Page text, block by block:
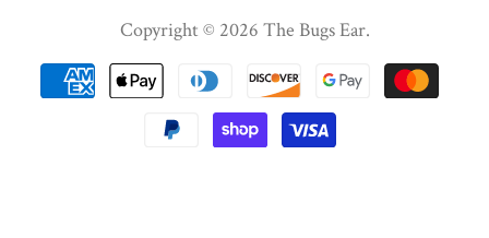
Copyright © 2026 The Bugs Ear.